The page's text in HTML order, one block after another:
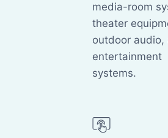
media-room
theater
outdoor audio,
entertainment
systems.